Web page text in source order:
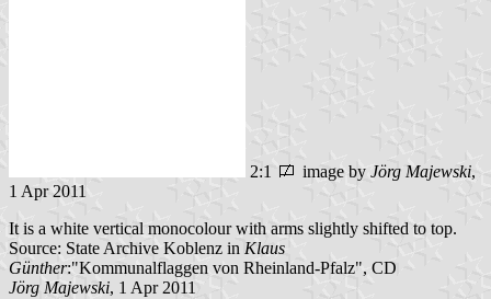
2:1 image by Jörg Majewski,
1 Apr 2011
It is a white vertical monocolour with arms slightly shifted to top.
Source: State Archive Koblenz in Klaus
Günther:"Kommunalflaggen von Rheinland-Pfalz", CD
Jörg Majewski, 1 Apr 2011